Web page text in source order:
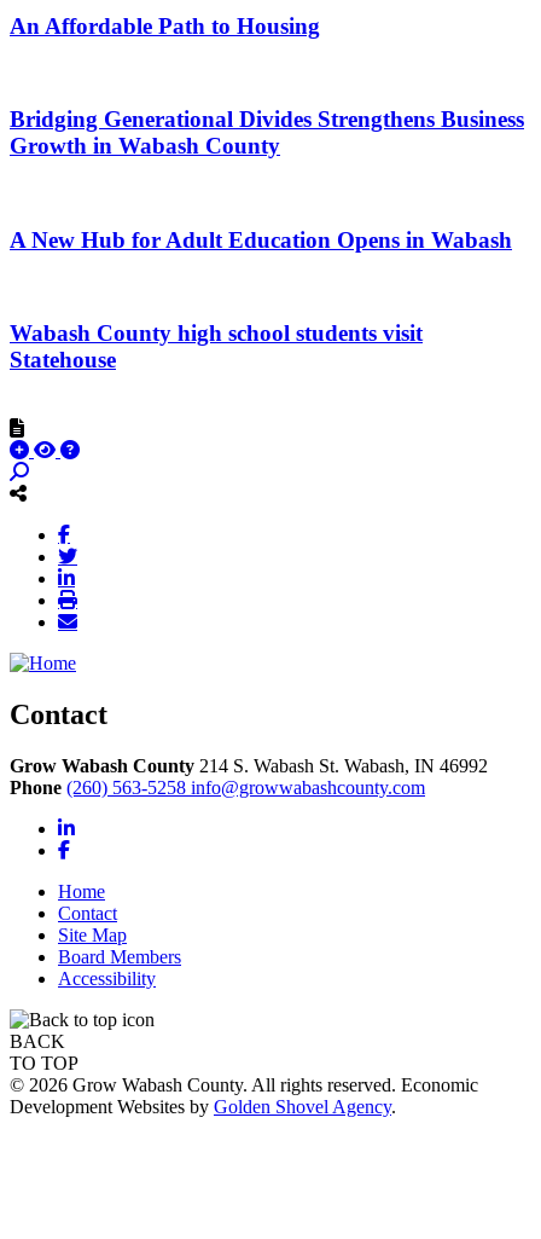
An Affordable Path to Housing
Bridging Generational Divides Strengthens Business
Growth in Wabash County
A New Hub for Adult Education Opens in Wabash
Wabash County high school students visit
Statehouse
Contact
Grow Wabash County 214 S. Wabash St. Wabash, IN 46992
Phone (260) 563-5258 info@growwabashcounty.com
LinkedIn
Facebook
Home
Contact
Site Map
Board Members
Accessibility
BACK
TO TOP
© 2026 Grow Wabash County. All rights reserved. Economic
Development Websites by Golden Shovel Agency.